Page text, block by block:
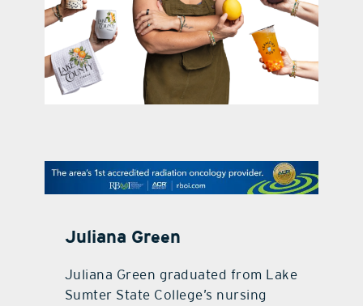
contact Us
Juliana Green
Juliana Green graduated from Lake
Sumter State College’s nursing